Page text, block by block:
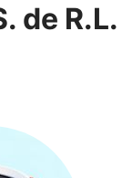
de R.L.